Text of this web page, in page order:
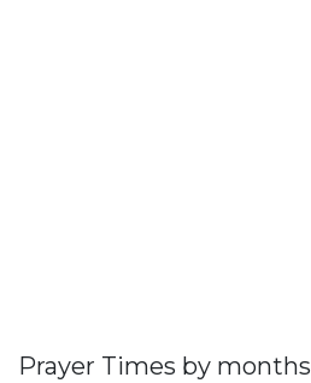
Prayer Times by months